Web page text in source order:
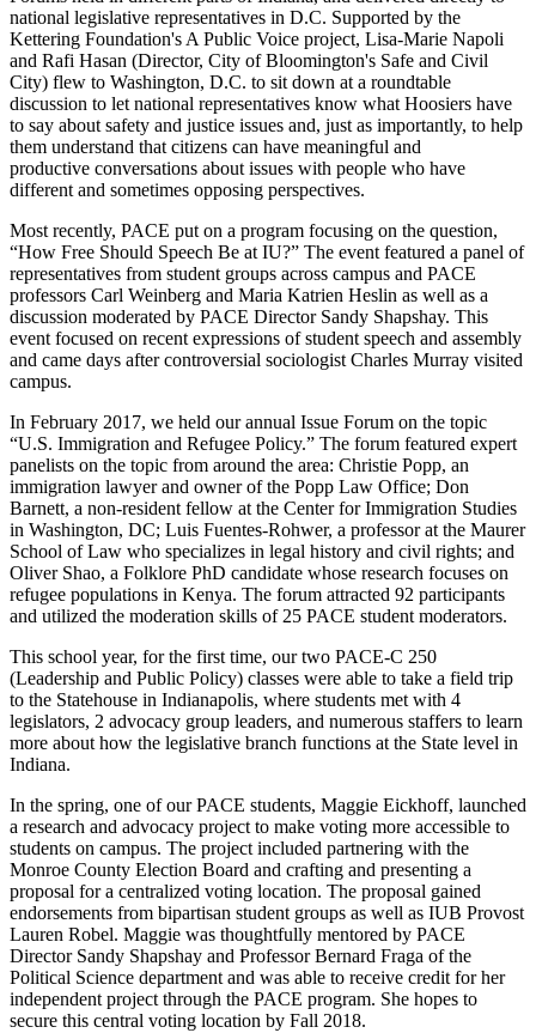
national legislative representatives in D.C. Supported by the
Kettering Foundation's A Public Voice project, Lisa-Marie Napoli
and Rafi Hasan (Director, City of Bloomington's Safe and Civil
City) flew to Washington, D.C. to sit down at a roundtable
discussion to let national representatives know what Hoosiers have
to say about safety and justice issues and, just as importantly, to help
them understand that citizens can have meaningful and
productive conversations about issues with people who have
different and sometimes opposing perspectives.
Most recently, PACE put on a program focusing on the question,
“How Free Should Speech Be at IU?” The event featured a panel of
representatives from student groups across campus and PACE
professors Carl Weinberg and Maria Katrien Heslin as well as a
discussion moderated by PACE Director Sandy Shapshay. This
event focused on recent expressions of student speech and assembly
and came days after controversial sociologist Charles Murray visited
campus.
In February 2017, we held our annual Issue Forum on the topic
“U.S. Immigration and Refugee Policy.” The forum featured expert
panelists on the topic from around the area: Christie Popp, an
immigration lawyer and owner of the Popp Law Office; Don
Barnett, a non-resident fellow at the Center for Immigration Studies
in Washington, DC; Luis Fuentes-Rohwer, a professor at the Maurer
School of Law who specializes in legal history and civil rights; and
Oliver Shao, a Folklore PhD candidate whose research focuses on
refugee populations in Kenya. The forum attracted 92 participants
and utilized the moderation skills of 25 PACE student moderators.
This school year, for the first time, our two PACE-C 250
(Leadership and Public Policy) classes were able to take a field trip
to the Statehouse in Indianapolis, where students met with 4
legislators, 2 advocacy group leaders, and numerous staffers to learn
more about how the legislative branch functions at the State level in
Indiana.
In the spring, one of our PACE students, Maggie Eickhoff, launched
a research and advocacy project to make voting more accessible to
students on campus. The project included partnering with the
Monroe County Election Board and crafting and presenting a
proposal for a centralized voting location. The proposal gained
endorsements from bipartisan student groups as well as IUB Provost
Lauren Robel. Maggie was thoughtfully mentored by PACE
Director Sandy Shapshay and Professor Bernard Fraga of the
Political Science department and was able to receive credit for her
independent project through the PACE program. She hopes to
secure this central voting location by Fall 2018.